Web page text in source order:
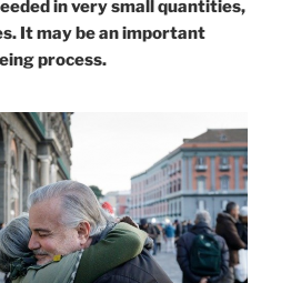
in very small quantities,
It may be an important
process.